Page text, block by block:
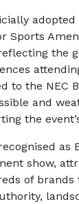
adopted
Sports
the
to the NEC
and
the
as
show,
of